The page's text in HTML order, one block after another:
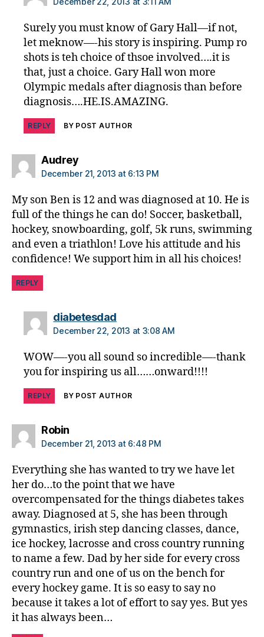
Surely you must know of Gary Hall—if not,
let meknow—-his story is inspiring. Pump ro
shots is teh choice of thsoe involved….it is
that, just a choice. Gary Hall won more
Olympic medals after diagnosis than before
diagnosis….HE.IS.AMAZING.
REPLY BY POST AUTHOR
Audreysays:
December 21, 2013 at 6:13 PM
My son Ben is 12 and was diagnosed at 10. He is
full of the things he can do! Soccer, basketball,
hockey, snowboarding, golf, 5k runs, swimming
and even a triathlon! Love his attitude and his
confidence! We support him in all his choices!
REPLY
diabetesdadsays:
December 22, 2013 at 3:08 AM
WOW—-you all sound so incredible—-thank
you for inspiring us all……onward!!!!
REPLY BY POST AUTHOR
Robinsays:
December 21, 2013 at 6:48 PM
Everything she has wanted to try we have let
her do…to the point that we have
overcompensated for the things diabetes takes
away. Diagnosed at 5, she has been through
gymnastics, irish step dancing classes, dance,
ice hockey, lacrosse and cross country running
to name a few. Dad by her side for every cross
country run and one of us on the bench for
every hockey game. It is so easy to say no
because it takes a lot of effort to say yes. But yes
it has always been…